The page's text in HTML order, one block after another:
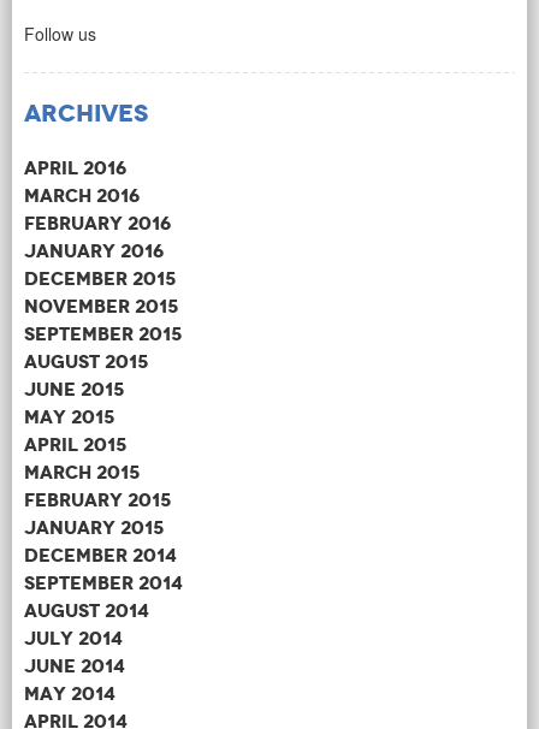
Follow us
Archives
April 2016
March 2016
February 2016
January 2016
December 2015
November 2015
September 2015
August 2015
June 2015
May 2015
April 2015
March 2015
February 2015
January 2015
December 2014
September 2014
August 2014
July 2014
June 2014
May 2014
April 2014